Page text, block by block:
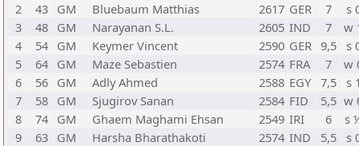
2
43 GM Bluebaum Matthias 2617 GER 7
s
3
48 GM Narayanan S.L. 2605 IND 7
w
4
54 GM Keymer Vincent 2590 GER 9,5 s
5
64 GM Maze Sebastien 2574 FRA 7
w
6
56 GM Adly Ahmed 2588 EGY 7,5 s
7
58 GM Sjugirov Sanan 2584 FID 5,5 w
8
74 GM Ghaem Maghami Ehsan 2549 IRI 6
s
9
63 GM Harsha Bharathakoti 2574 IND 5,5
s